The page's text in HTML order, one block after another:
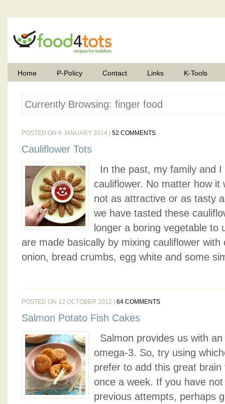
Home P-Policy Contact Links K-Tools
Currently Browsing: finger food
POSTED ON 6 JANUARY 2014 | 52 COMMENTS
Cauliflower Tots
In the past, my family and I
cauliflower. No matter how it
not as attractive or as tasty
we have tasted these
longer a boring vegetable
are made basically by mixing cauliflower
onion, bread crumbs, egg white and some
POSTED ON 12 OCTOBER 2012 | 64 COMMENTS
Salmon Potato Fish Cakes
Salmon provides us with
omega-3. So, try using
prefer to add this great brain
once a week. If you have
previous attempts, perhaps